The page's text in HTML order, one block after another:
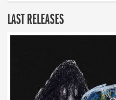
LAST RELEASES